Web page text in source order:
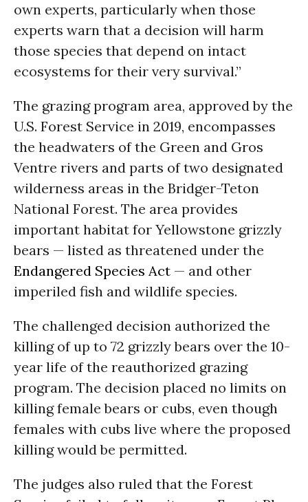
own experts, particularly when those
experts warn that a decision will harm
those species that depend on intact
ecosystems for their very survival.”
The grazing program area, approved by the
U.S. Forest Service in 2019, encompasses
the headwaters of the Green and Gros
Ventre rivers and parts of two designated
wilderness areas in the Bridger-Teton
National Forest. The area provides
important habitat for Yellowstone grizzly
bears — listed as threatened under the
Endangered Species Act — and other
imperiled fish and wildlife species.
The challenged decision authorized the
killing of up to 72 grizzly bears over the 10-
year life of the reauthorized grazing
program. The decision placed no limits on
killing female bears or cubs, even though
females with cubs live where the proposed
killing would be permitted.
The judges also ruled that the Forest